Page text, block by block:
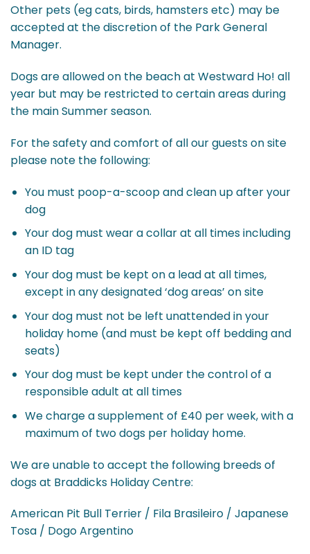
Other pets (eg cats, birds, hamsters etc) may be
accepted at the discretion of the Park General
Manager.
Dogs are allowed on the beach at Westward Ho! all
year but may be restricted to certain areas during
the main Summer season.
For the safety and comfort of all our guests on site
please note the following:
You must poop-a-scoop and clean up after your
dog
Your dog must wear a collar at all times including
an ID tag
Your dog must be kept on a lead at all times,
except in any designated ‘dog areas’ on site
Your dog must not be left unattended in your
holiday home (and must be kept off bedding and
seats)
Your dog must be kept under the control of a
responsible adult at all times
We charge a supplement of £40 per week, with a
maximum of two dogs per holiday home.
We are unable to accept the following breeds of
dogs at Braddicks Holiday Centre:
American Pit Bull Terrier / Fila Brasileiro / Japanese
Tosa / Dogo Argentino